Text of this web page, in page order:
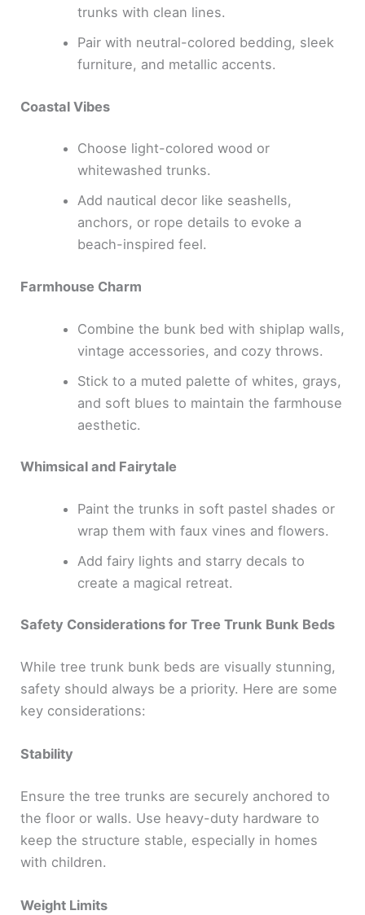
trunks with clean lines.
Pair with neutral-colored bedding, sleek
furniture, and metallic accents.
Coastal Vibes
Choose light-colored wood or
whitewashed trunks.
Add nautical decor like seashells,
anchors, or rope details to evoke a
beach-inspired feel.
Farmhouse Charm
Combine the bunk bed with shiplap walls,
vintage accessories, and cozy throws.
Stick to a muted palette of whites, grays,
and soft blues to maintain the farmhouse
aesthetic.
Whimsical and Fairytale
Paint the trunks in soft pastel shades or
wrap them with faux vines and flowers.
Add fairy lights and starry decals to
create a magical retreat.
Safety Considerations for Tree Trunk Bunk Beds
While tree trunk bunk beds are visually stunning,
safety should always be a priority. Here are some
key considerations:
Stability
Ensure the tree trunks are securely anchored to
the floor or walls. Use heavy-duty hardware to
keep the structure stable, especially in homes
with children.
Weight Limits